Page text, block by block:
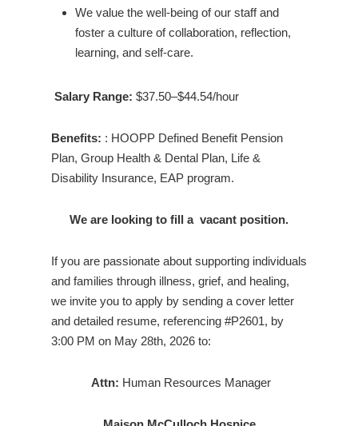
We value the well-being of our staff and
foster a culture of collaboration, reflection,
learning, and self-care.
Salary Range: $37.50–$44.54/hour
Benefits: : HOOPP Defined Benefit Pension
Plan, Group Health & Dental Plan, Life &
Disability Insurance, EAP program.
We are looking to fill a vacant position.
If you are passionate about supporting individuals
and families through illness, grief, and healing,
we invite you to apply by sending a cover letter
and detailed resume, referencing #P2601, by
3:00 PM on May 28th, 2026 to:
Attn: Human Resources Manager